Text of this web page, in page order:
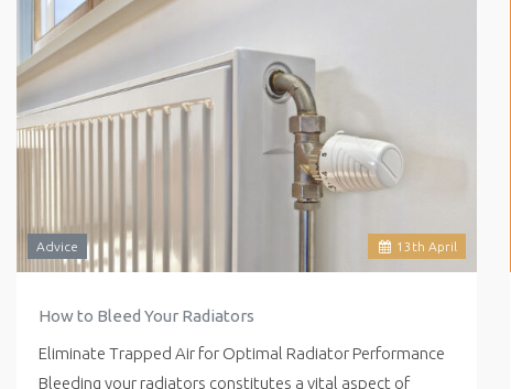
13 th April
Advice
How to Bleed Your Radiators
Eliminate Trapped Air for Optimal Radiator Performance
Bleeding your radiators constitutes a vital aspect of